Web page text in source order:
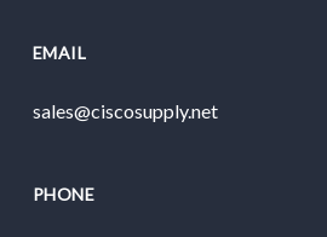
EMAIL
sales@ciscosupply.net
PHONE